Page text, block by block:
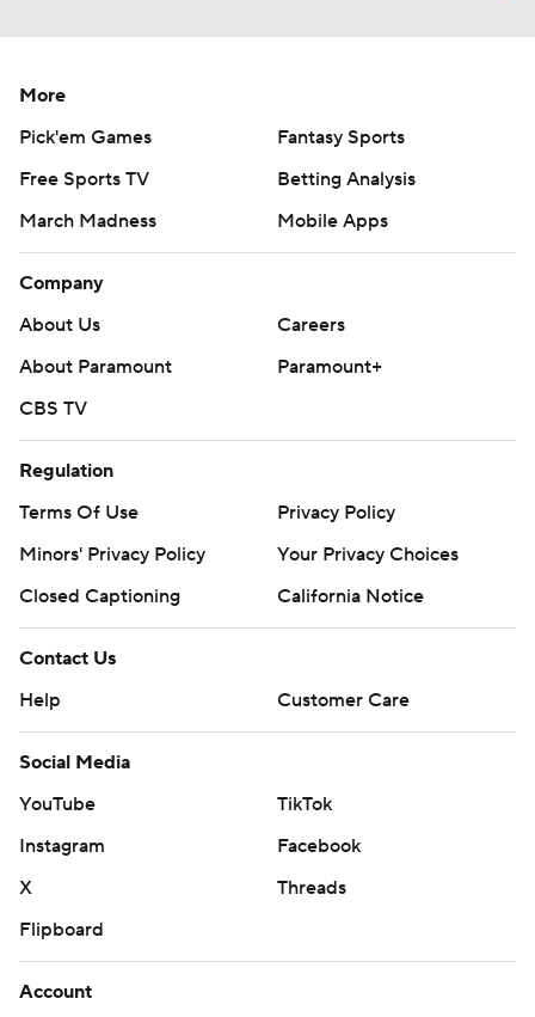
More
Pick'em Games
Fantasy Sports
Free Sports TV
Betting Analysis
March Madness
Mobile Apps
Company
About Us
Careers
About Paramount
Paramount+
CBS TV
Regulation
Terms Of Use
Privacy Policy
Minors' Privacy Policy
Your Privacy Choices
Closed Captioning
California Notice
Contact Us
Help
Customer Care
Social Media
YouTube
TikTok
Instagram
Facebook
X
Threads
Flipboard
Account